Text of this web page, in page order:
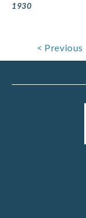
1930
< Previous